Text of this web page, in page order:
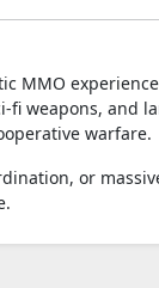
MMO
fi weapons, and
warfare.
or